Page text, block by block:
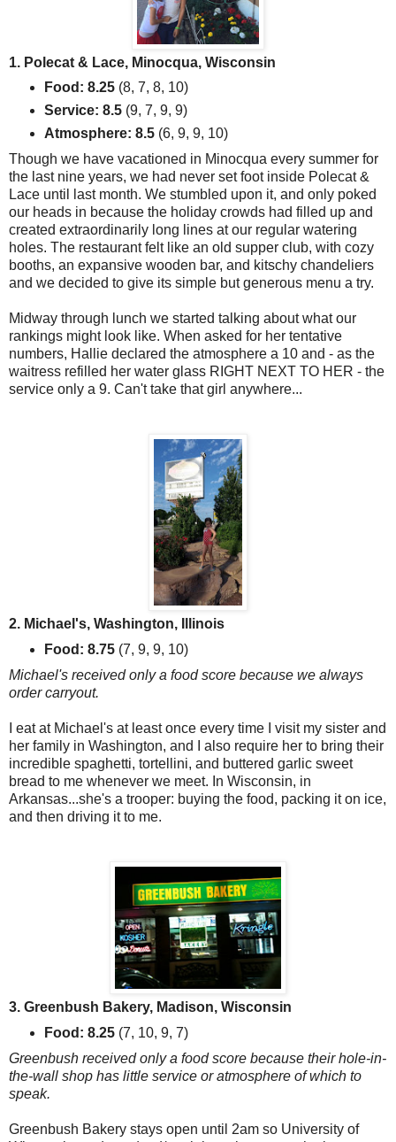
1. Polecat & Lace, Minocqua, Wisconsin
Food: 8.25(8, 7, 8, 10)
Service: 8.5(9, 7, 9, 9)
Atmosphere: 8.5(6, 9, 9, 10)
Though we have vacationed in Minocqua every summer for
the last nine years, we had never set foot inside Polecat &
Lace until last month. We stumbled upon it, and only poked
our heads in because the holiday crowds had filled up and
created extraordinarily long lines at our regular watering
holes. The restaurant felt like an old supper club, with cozy
booths, an expansive wooden bar, and kitschy chandeliers
and we decided to give its simple but generous menu a try.
Midway through lunch we started talking about what our
rankings might look like. When asked for her tentative
numbers, Hallie declared the atmosphere a 10 and - as the
waitress refilled her water glass RIGHT NEXT TO HER - the
service only a 9. Can't take that girl anywhere...
2. Michael's, Washington, Illinois
Food: 8.75(7, 9, 9, 10)
Michael's received only a food score because we always
order carryout.
I eat at Michael's at least once every time I visit my sister and
her family in Washington, and I also require her to bring their
incredible spaghetti, tortellini, and buttered garlic sweet
bread to me whenever we meet. In Wisconsin, in
Arkansas...she's a trooper: buying the food, packing it on ice,
and then driving it to me.
3. Greenbush Bakery, Madison, Wisconsin
Food: 8.25(7, 10, 9, 7)
Greenbush received only a food score because their hole-in-
the-wall shop has little service or atmosphere of which to
speak.
Greenbush Bakery stays open until 2am so University of